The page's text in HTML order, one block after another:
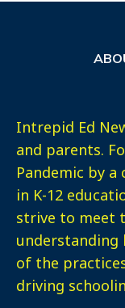
Intrepid Ed
and parents.
Pandemic by
in K-12
strive to meet
understanding
of the
driving